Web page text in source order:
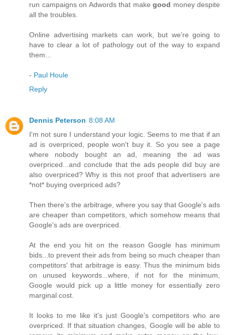
run campaigns on Adwords that make good money despite
all the troubles.
Online advertising markets can work, but we're going to
have to clear a lot of pathology out of the way to expand
them...
- Paul Houle
Reply
Dennis Peterson 8:08 AM
I'm not sure I understand your logic. Seems to me that if an
ad is overpriced, people won't buy it. So you see a page
where nobody bought an ad, meaning the ad was
overpriced...and conclude that the ads people did buy are
also overpriced? Why is this not proof that advertisers are
*not* buying overpriced ads?
Then there's the arbitrage, where you say that Google's ads
are cheaper than competitors, which somehow means that
Google's ads are overpriced.
At the end you hit on the reason Google has minimum
bids...to prevent their ads from being so much cheaper than
competitors' that arbitrage is easy. Thus the minimum bids
on unused keywords...where, if not for the minimum,
Google would pick up a little money for essentially zero
marginal cost.
It looks to me like it's just Google's competitors who are
overpriced. If that situation changes, Google will be able to